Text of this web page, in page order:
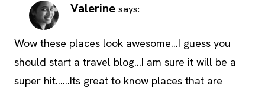
Valerine says:
Wow these places look awesome…I guess you
should start a travel blog…I am sure it will be a
super hit……Its great to know places that are